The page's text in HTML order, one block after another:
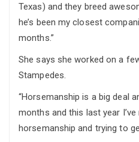
Texas) and they breed
he’s been my closest
months.”
She says she worked on a
Stampedes.
“Horsemanship is a big deal
months and this last year
horsemanship and trying to